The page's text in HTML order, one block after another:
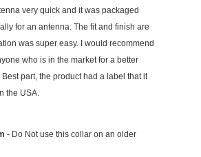
very quick and it was packaged
for an antenna. The fit and finish are
was super easy. I would recommend
who is in the market for a better
part, the product had a label that it
the USA.
- Do Not use this collar on an older